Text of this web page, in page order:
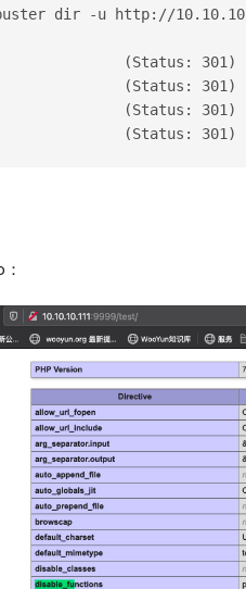
dir -u http://
(Status: 301)
(Status: 301)
(Status: 301)
(Status: 301)